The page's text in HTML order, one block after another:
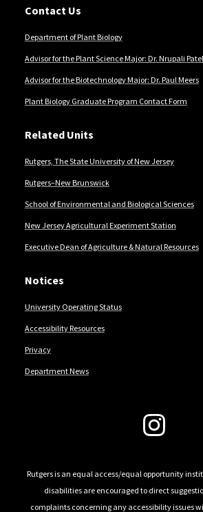
Contact Us
Department of Plant Biology
Advisor for the Plant Science Major: Dr. Nrupali Patel
Advisor for the Biotechnology Major: Dr. Paul Meers
Plant Biology Graduate Program Contact Form
Related Units
Rutgers, The State University of New Jersey
Rutgers–New Brunswick
School of Environmental and Biological Sciences
New Jersey Agricultural Experiment Station
Executive Dean of Agriculture & Natural Resources
Notices
University Operating Status
Accessibility Resources
Privacy
Department News
Follow Us
Rutgers is an equal access/equal opportunity
disabilities are encouraged to direct
complaints concerning any accessibility issues